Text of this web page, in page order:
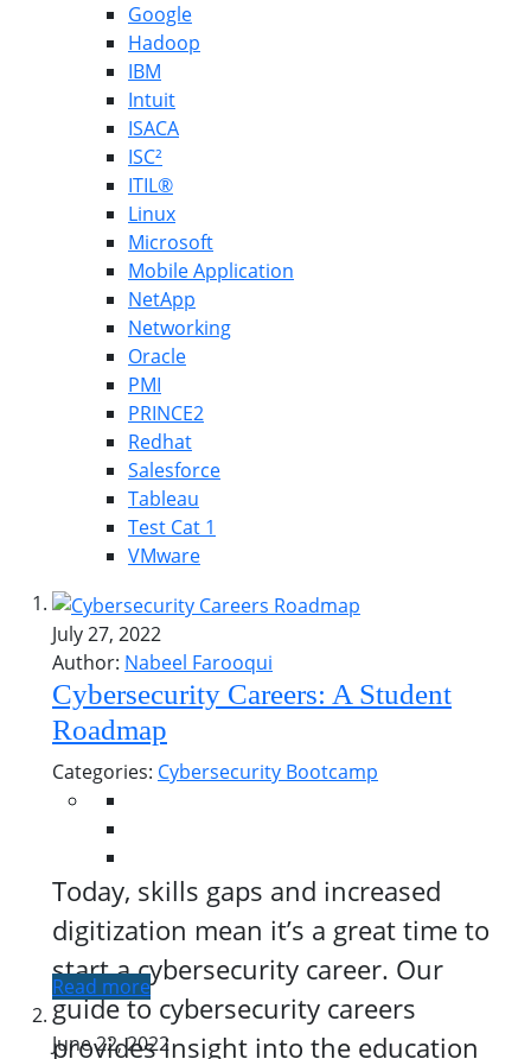
Google
Hadoop
IBM
Intuit
ISACA
ISC²
ITIL®
Linux
Microsoft
Mobile Application
NetApp
Networking
Oracle
PMI
PRINCE2
Redhat
Salesforce
Tableau
Test Cat 1
VMware
July 27, 2022
Author: Nabeel Farooqui
Cybersecurity Careers: A Student
Roadmap
Categories: Cybersecurity Bootcamp
Today, skills gaps and increased
digitization mean it’s a great time to
start a cybersecurity career. Our
guide to cybersecurity careers
provides insight into the education
Read more
June 22, 2022